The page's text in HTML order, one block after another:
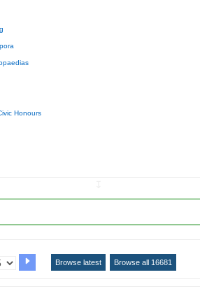
Honours
Browse latest Browse all 16681